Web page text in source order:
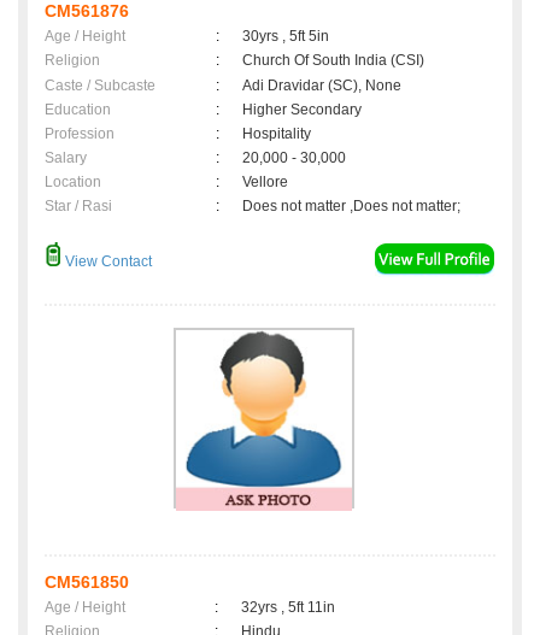
CM561876
Age / Height :
30yrs , 5ft 5in
Religion
:
Church Of South India (CSI)
Caste / Subcaste
:
Adi Dravidar (SC), None
Education
:
Higher Secondary
Profession
:
Hospitality
Salary
:
20,000 - 30,000
Location
:
Vellore
Star / Rasi
: Does not matter ,Does not matter;
View Contact
CM561850
Age / Height :
32yrs , 5ft 11in